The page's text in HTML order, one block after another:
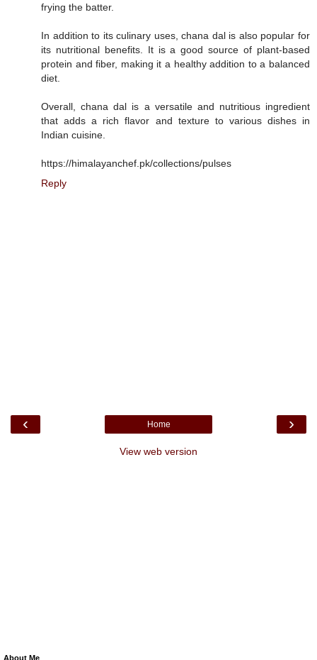
frying the batter.
In addition to its culinary uses, chana dal is also popular for
its nutritional benefits. It is a good source of plant-based
protein and fiber, making it a healthy addition to a balanced
diet.
Overall, chana dal is a versatile and nutritious ingredient
that adds a rich flavor and texture to various dishes in
Indian cuisine.
https://himalayanchef.pk/collections/pulses
Reply
‹ ›
Home
View web version
About Me